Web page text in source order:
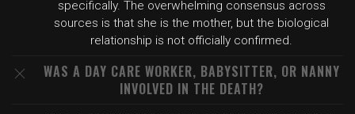
specifically. The overwhelming consensus across
sources is that she is the mother, but the biological
relationship is not officially confirmed.
WAS A DAY CARE WORKER, BABYSITTER, OR NANNY
INVOLVED IN THE DEATH?